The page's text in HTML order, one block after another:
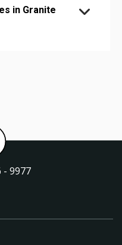
in Granite
- 9977